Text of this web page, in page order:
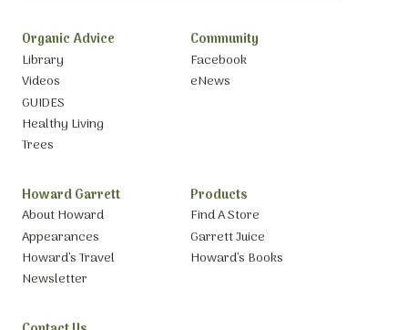
Organic Advice
Library
Videos
GUIDES
Healthy Living
Trees
Community
Facebook
eNews
Howard Garrett
About Howard
Appearances
Howard’s Travel
Newsletter
Products
Find A Store
Garrett Juice
Howard’s Books